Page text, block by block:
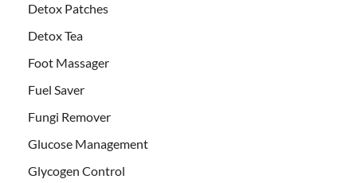
Detox Patches
Detox Tea
Foot Massager
Fuel Saver
Fungi Remover
Glucose Management
Glycogen Control